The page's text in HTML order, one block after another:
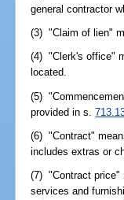
general contractor
(3) "Claim of lien"
(4) "Clerk's office"
located.
(5)
provided in s.
(6) "Contract"
includes extras or
(7) "Contract price"
services and